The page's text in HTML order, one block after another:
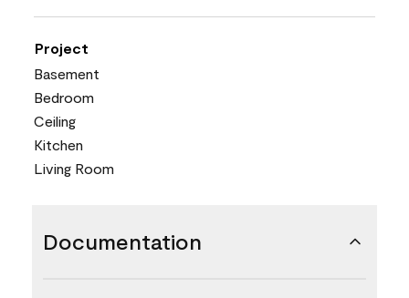
Project
Basement
Bedroom
Ceiling
Kitchen
Living Room
Documentation